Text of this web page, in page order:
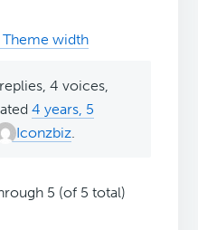
Theme width
4 voices,
4 years, 5
Iconzbiz.
5 (of 5 total)